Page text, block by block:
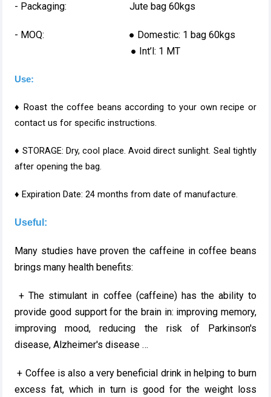
- Packaging: Jute bag 60kgs
- MOQ: ● Domestic: 1 bag 60kgs
● Int’l: 1 MT
Use:
♦ Roast the coffee beans according to your own recipe or
contact us for specific instructions.
♦ STORAGE: Dry, cool place. Avoid direct sunlight. Seal tightly
after opening the bag.
♦ Expiration Date: 24 months from date of manufacture.
Useful:
Many studies have proven the caffeine in coffee beans
brings many health benefits:
+ The stimulant in coffee (caffeine) has the ability to
provide good support for the brain in: improving memory,
improving mood, reducing the risk of Parkinson's
disease, Alzheimer's disease …
+ Coffee is also a very beneficial drink in helping to burn
excess fat, which in turn is good for the weight loss